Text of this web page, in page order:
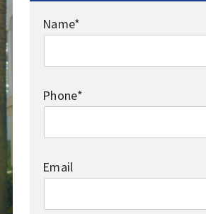
Name*
Phone*
Email